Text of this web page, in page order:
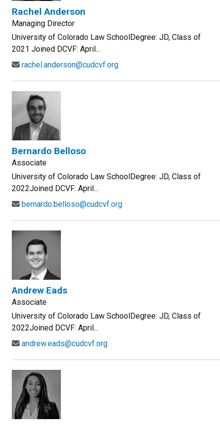
Rachel Anderson
Managing Director
University of Colorado Law SchoolDegree: JD, Class of
2021 Joined DCVF: April...
rachel.anderson@cudcvf.org
Bernardo Belloso
Associate
University of Colorado Law SchoolDegree: JD, Class of
2022Joined DCVF: April...
bernardo.belloso@cudcvf.org
Andrew Eads
Associate
University of Colorado Law SchoolDegree: JD, Class of
2022Joined DCVF: April...
andrew.eads@cudcvf.org